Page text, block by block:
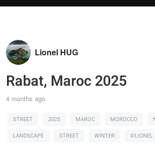
Lionel HUG
Rabat, Maroc 2025
4 months ago
STREET 2025 MAROC MOROCCO
LANDSCAPE
STREET WINTER ©LIONEL